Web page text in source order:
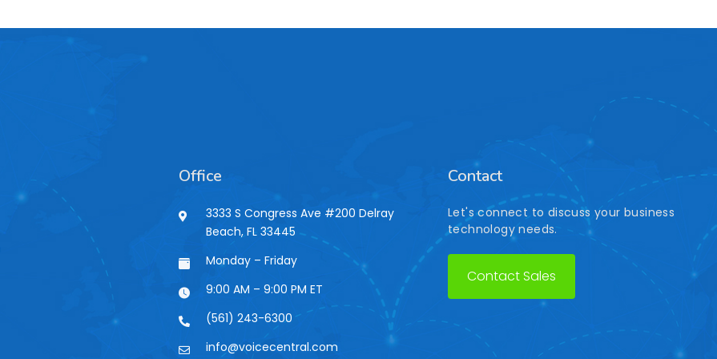
Office
3333 S Congress Ave #200 Delray
Beach, FL 33445
Monday – Friday
9:00 AM – 9:00 PM ET
(561) 243-6300
info@voicecentral.com
Contact
Let's connect to discuss your business
technology needs.
Contact Sales